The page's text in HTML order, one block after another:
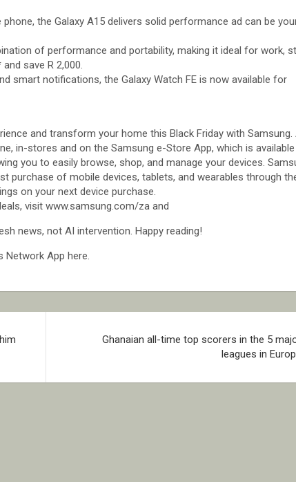
the Galaxy A15 delivers solid performance ad can be
of performance and portability, making it ideal for work,
save R 2,000.
smart notifications, the Galaxy Watch FE is now available for
and transform your home this Black Friday with Samsung.
in-stores and on the Samsung e-Store App, which is
you to easily browse, shop, and manage your devices.
purchase of mobile devices, tablets, and wearables through
on your next device purchase.
visit www.samsung.com/za and
news, not AI intervention. Happy reading!
Network App here.
Ghanaian all-time top scorers in the 5
leagues in